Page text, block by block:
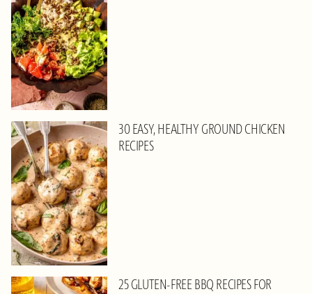
30 EASY, HEALTHY GROUND CHICKEN
RECIPES
25 GLUTEN-FREE BBQ RECIPES FOR